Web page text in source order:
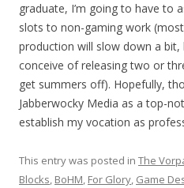
graduate, I’m going to have to
slots to non-gaming work
production will slow down a
conceive of releasing two or
get summers off). Hopefully,
Jabberwocky Media as a top-
establish my vocation as
This entry was posted in The
Blocks, BoHM, For Glory, Game